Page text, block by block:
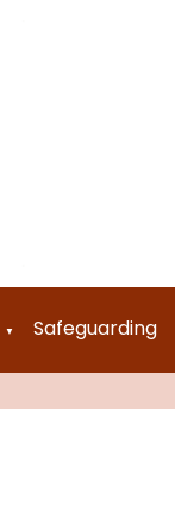
▼ Safeguarding